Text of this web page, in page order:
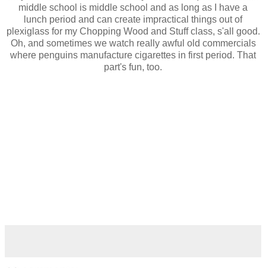
middle school is middle school and as long as I have a
lunch period and can create impractical things out of
plexiglass for my Chopping Wood and Stuff class, s'all good.
Oh, and sometimes we watch really awful old commercials
where penguins manufacture cigarettes in first period. That
part's fun, too.